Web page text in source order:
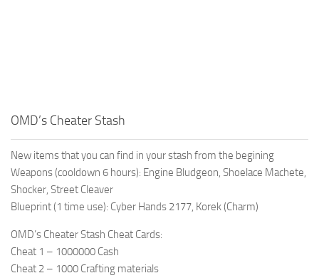
OMD’s Cheater Stash
New items that you can find in your stash from the begining
Weapons (cooldown 6 hours): Engine Bludgeon, Shoelace Machete,
Shocker, Street Cleaver
Blueprint (1 time use): Cyber Hands 2177, Korek (Charm)
OMD’s Cheater Stash Cheat Cards:
Cheat 1 – 1000000 Cash
Cheat 2 – 1000 Crafting materials